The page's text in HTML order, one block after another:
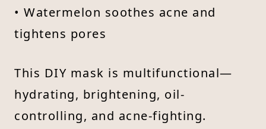
• Watermelon soothes acne and
tightens pores
This DIY mask is multifunctional—
hydrating, brightening, oil-
controlling, and acne-fighting.